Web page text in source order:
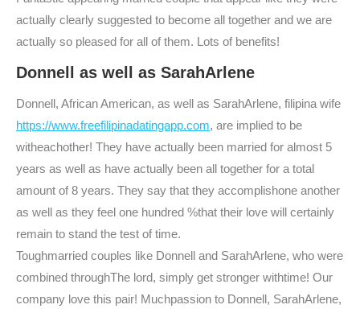
actually clearly suggested to become all together and we are
actually so pleased for all of them. Lots of benefits!
Donnell as well as SarahArlene
Donnell, African American, as well as SarahArlene, filipina wife
https://www.freefilipinadatingapp.com, are implied to be
witheachother! They have actually been married for almost 5
years as well as have actually been all together for a total
amount of 8 years. They say that they accomplishone another
as well as they feel one hundred %that their love will certainly
remain to stand the test of time.
Toughmarried couples like Donnell and SarahArlene, who were
combined throughThe lord, simply get stronger withtime! Our
company love this pair! Muchpassion to Donnell, SarahArlene,